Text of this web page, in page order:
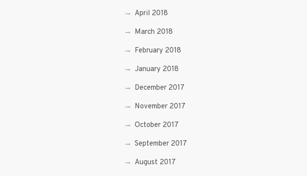
April 2018
March 2018
February 2018
January 2018
December 2017
November 2017
October 2017
September 2017
August 2017